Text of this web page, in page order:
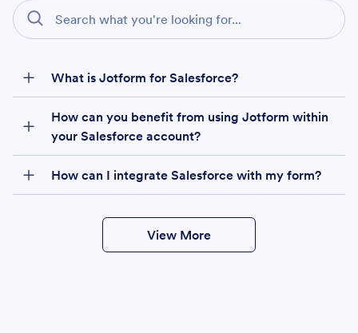
What is Jotform for Salesforce?
How can you benefit from using Jotform within
your Salesforce account?
How can I integrate Salesforce with my form?
View More